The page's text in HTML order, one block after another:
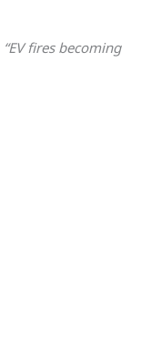
“EV fires becoming